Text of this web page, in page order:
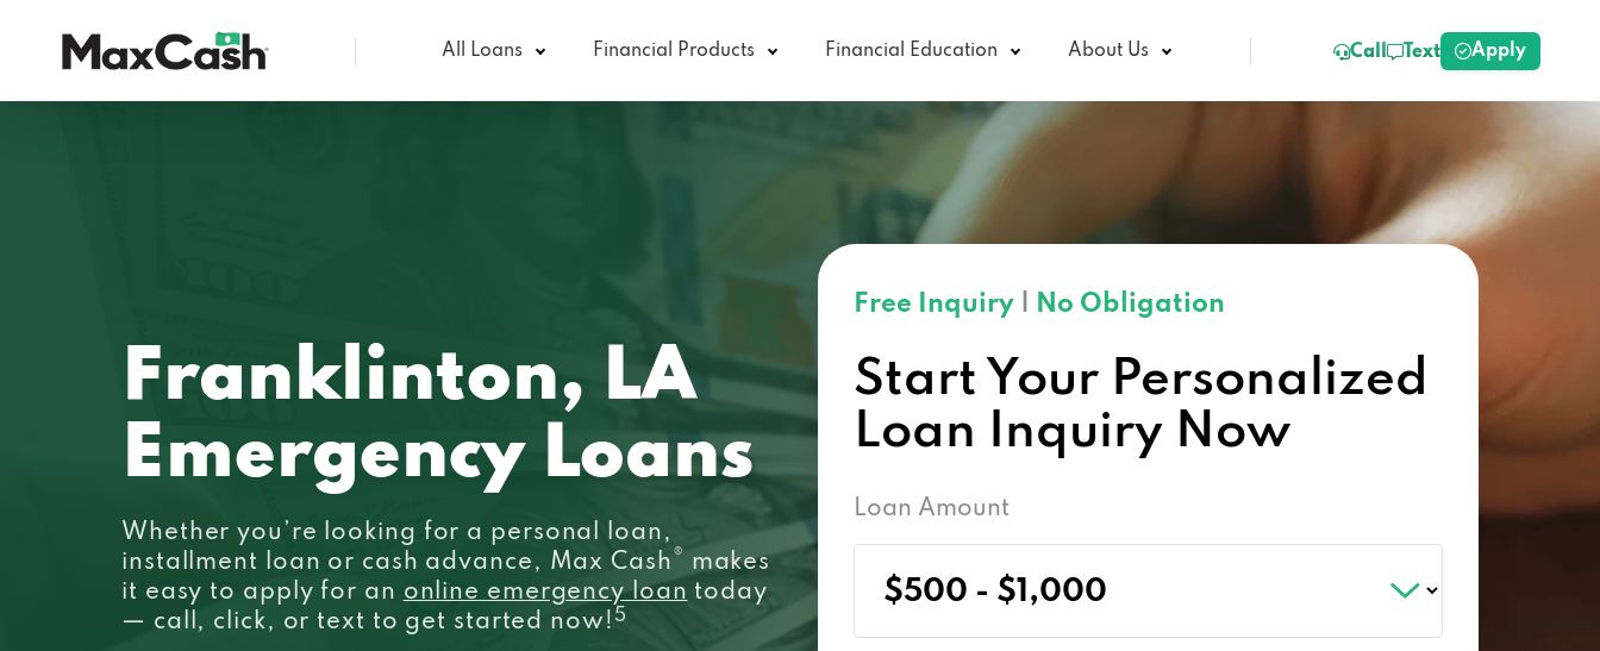
All Loans Financial Products Financial Education About Us Call Text Apply
Franklinton, LA
Emergency Loans
Whether you’re looking for a personal loan,
installment loan or cash advance, Max Cash® makes
it easy to apply for an online emergency loan today
— call, click, or text to get started now! 5
Free Inquiry No Obligation
Start Your Personalized
Loan Inquiry Now
Loan Amount